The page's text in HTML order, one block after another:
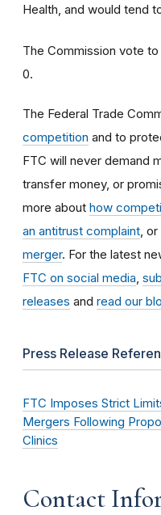
Health, and would tend
The Commission vote
0.
The Federal Trade
competition and to
FTC will never demand
transfer money, or
more about how
an antitrust complaint , or
merger. For the latest
FTC on social media
releases and read our
Press Release
FTC Imposes Strict
Mergers Following
Clinics
Contact